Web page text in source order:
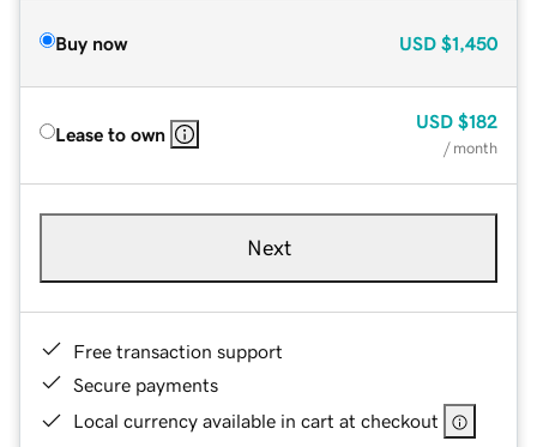
Buy now USD $1,450
Lease to own
USD $182
/ month
Next
Free transaction support
Secure payments
Local currency available in cart at checkout